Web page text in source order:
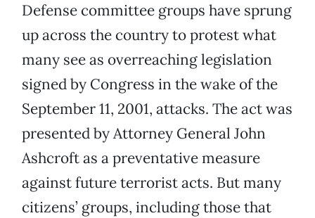
Defense committee groups have sprung
up across the country to protest what
many see as overreaching legislation
signed by Congress in the wake of the
September 11, 2001, attacks. The act was
presented by Attorney General John
Ashcroft as a preventative measure
against future terrorist acts. But many
citizens’ groups, including those that